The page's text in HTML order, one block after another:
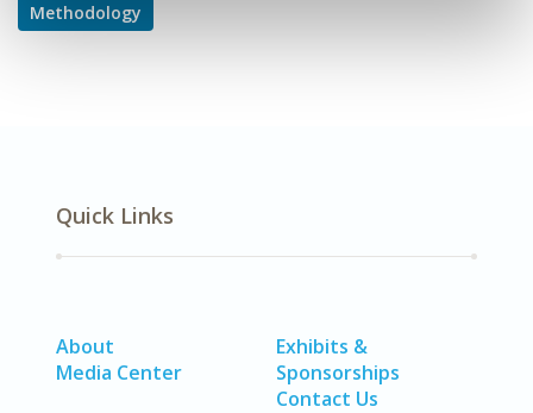
Methodology
Quick Links
About
Media Center
Exhibits &
Sponsorships
Contact Us